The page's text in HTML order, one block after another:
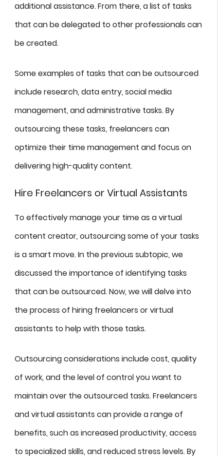
additional assistance. From there, a list of tasks
that can be delegated to other professionals can
be created.
Some examples of tasks that can be outsourced
include research, data entry, social media
management, and administrative tasks. By
outsourcing these tasks, freelancers can
optimize their time management and focus on
delivering high-quality content.
Hire Freelancers or Virtual Assistants
To effectively manage your time as a virtual
content creator, outsourcing some of your tasks
is a smart move. In the previous subtopic, we
discussed the importance of identifying tasks
that can be outsourced. Now, we will delve into
the process of hiring freelancers or virtual
assistants to help with those tasks.
Outsourcing considerations include cost, quality
of work, and the level of control you want to
maintain over the outsourced tasks. Freelancers
and virtual assistants can provide a range of
benefits, such as increased productivity, access
to specialized skills, and reduced stress levels. By